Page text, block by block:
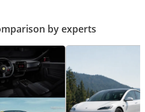
by experts